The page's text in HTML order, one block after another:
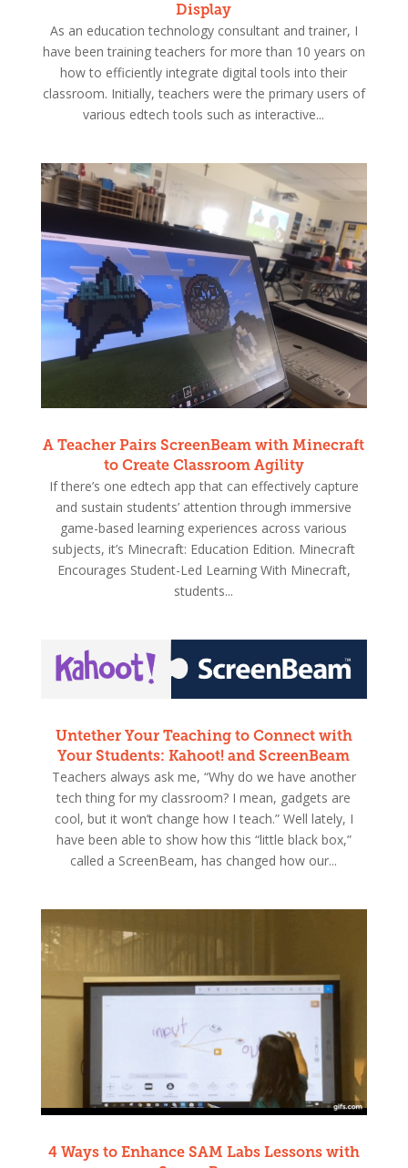
Display
As an education technology consultant and trainer, I
have been training teachers for more than 10 years on
how to efficiently integrate digital tools into their
classroom. Initially, teachers were the primary users of
various edtech tools such as interactive...
A Teacher Pairs ScreenBeam with Minecraft
to Create Classroom Agility
If there’s one edtech app that can effectively capture
and sustain students’ attention through immersive
game-based learning experiences across various
subjects, it’s Minecraft: Education Edition. Minecraft
Encourages Student-Led Learning With Minecraft,
students...
Untether Your Teaching to Connect with
Your Students: Kahoot! and ScreenBeam
Teachers always ask me, “Why do we have another
tech thing for my classroom? I mean, gadgets are
cool, but it won’t change how I teach.” Well lately, I
have been able to show how this “little black box,”
called a ScreenBeam, has changed how our...
4 Ways to Enhance SAM Labs Lessons with